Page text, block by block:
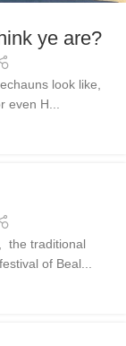
ye are?
look like,
H...
the traditional
of Beal...